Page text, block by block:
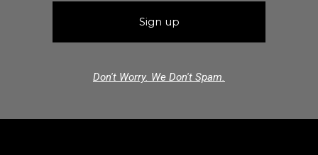
Don't Worry. We Don't Spam.